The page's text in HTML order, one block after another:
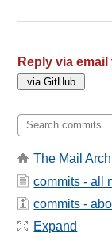
Reply via email
The Mail
commits - all
commits -
Expand